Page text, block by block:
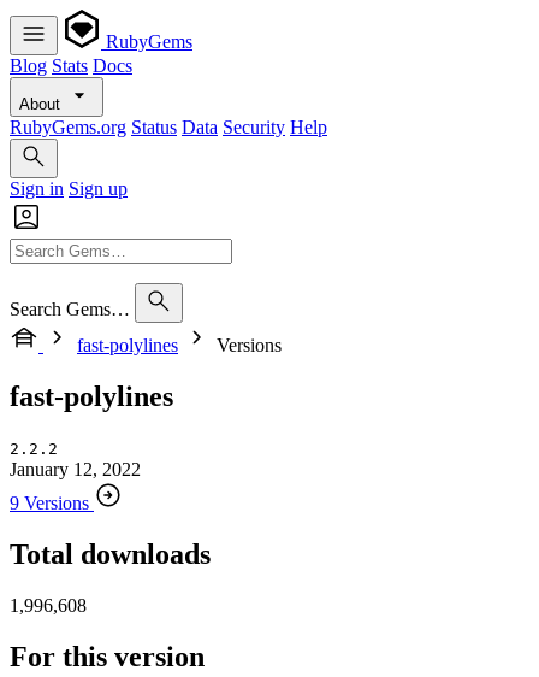
RubyGems
Blog Stats Docs
About
RubyGems.org Status Data Security Help
Sign in Sign up
Search Gems…
fast-polylines
Versions
fast-polylines
2.2.2
January 12, 2022
9 Versions
Total downloads
1,996,608
For this version